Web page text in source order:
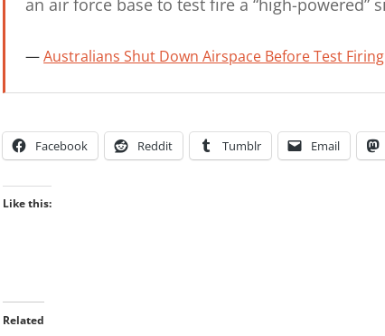
Australians Shut Down Airspace Before Test
Facebook Reddit Tumblr Email
Like this:
Related